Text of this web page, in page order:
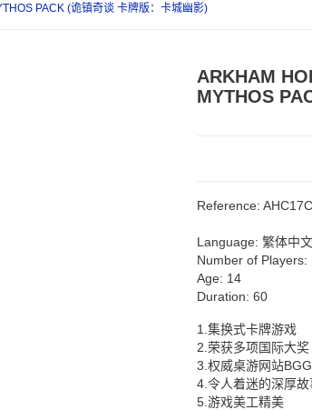
PACK (诡镇奇谈 卡牌版：卡城幽影)
ARKHAM
MYTHOS
Reference:
Language: 繁体中文
Number of Players:
Age: 14
Duration: 60
1.集换式卡牌游戏
2.荣获多项国际大奖
3.权威桌游网站
4.令人着迷的深厚故
5.游戏美工精美